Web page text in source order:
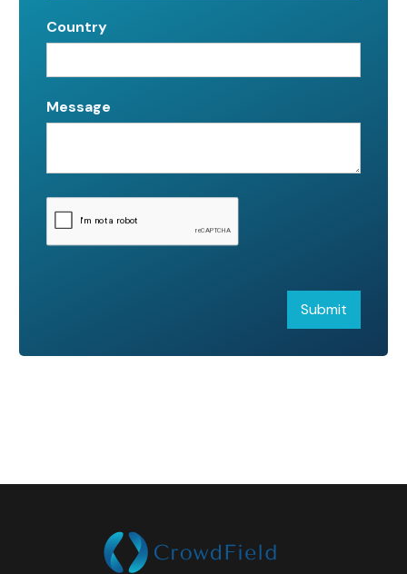
Country
Message